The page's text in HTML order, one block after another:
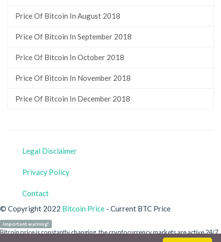
Price Of Bitcoin In August 2018
Price Of Bitcoin In September 2018
Price Of Bitcoin In October 2018
Price Of Bitcoin In November 2018
Price Of Bitcoin In December 2018
Legal Disclaimer
Privacy Policy
Contact
© Copyright 2022 Bitcoin Price - Current BTC Price
Important warning!
Bitcoin price is constantly changing, the cryptocurrency markets are active 24/7.